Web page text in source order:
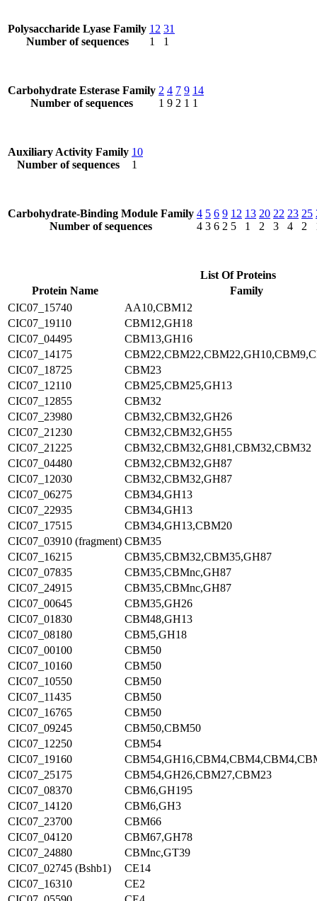
Polysaccharide Lyase Family
Number of sequences
12
1
31
1
Carbohydrate Esterase Family
Number of sequences
2
1
4
9
7
2
9
1
14
1
Auxiliary Activity Family
Number of sequences
10
1
Carbohydrate-Binding Module Family
Number of sequences
4
4
5
3
6
6
9
2
12
5
13
1
20
2
22
3
23
4
25
2
List Of Proteins
Protein Name
Family
CIC07_15740
AA10,CBM12
CIC07_19110
CBM12,GH18
CIC07_04495
CBM13,GH16
CIC07_14175
CIC07_18725
CBM23
CIC07_12110
CBM25,CBM25,GH13
CIC07_12855
CBM32
CIC07_23980
CBM32,CBM32,GH26
CIC07_21230
CBM32,CBM32,GH55
CIC07_21225
CBM32,CBM32,GH81,CBM32,CBM32
CIC07_04480
CBM32,CBM32,GH87
CIC07_12030
CBM32,CBM32,GH87
CIC07_06275
CBM34,GH13
CIC07_22935
CBM34,GH13
CIC07_17515
CBM34,GH13,CBM20
CIC07_03910 (fragment) CBM35
CIC07_16215
CBM35,CBM32,CBM35,GH87
CIC07_07835
CBM35,CBMnc,GH87
CIC07_24915
CBM35,CBMnc,GH87
CIC07_00645
CBM35,GH26
CIC07_01830
CBM48,GH13
CIC07_08180
CBM5,GH18
CIC07_00100
CBM50
CIC07_10160
CBM50
CIC07_10550
CBM50
CIC07_11435
CBM50
CIC07_16765
CBM50
CIC07_09245
CBM50,CBM50
CIC07_12250
CBM54
CIC07_19160
CIC07_25175
CBM54,GH26,CBM27,CBM23
CIC07_08370
CBM6,GH195
CIC07_14120
CBM6,GH3
CIC07_23700
CBM66
CIC07_04120
CBM67,GH78
CIC07_24880
CBMnc,GT39
CIC07_02745 (Bshb1)
CE14
CIC07_16310
CE2